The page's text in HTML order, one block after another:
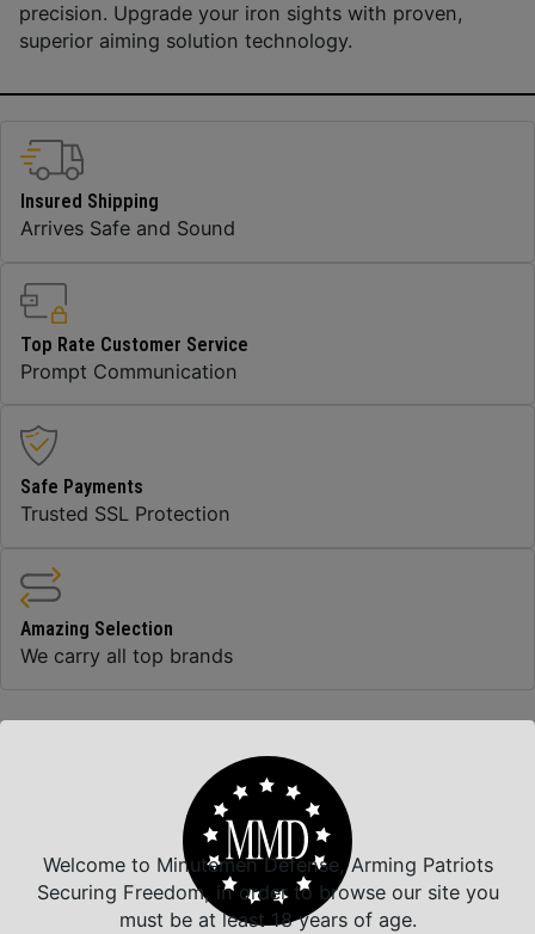
precision. Upgrade your iron sights with proven,
superior aiming solution technology.
Insured Shipping
Arrives Safe and Sound
Top Rate Customer Service
Prompt Communication
Safe Payments
Trusted SSL Protection
Amazing Selection
We carry all top brands
Related Products
Welcome to Minutemen Defense, Arming Patriots
Securing Freedom, in order to browse our site you
must be at least 18 years of age.